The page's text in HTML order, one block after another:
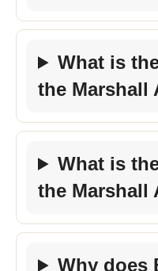
What is
the Marshall
What is
the Marshall
Why does